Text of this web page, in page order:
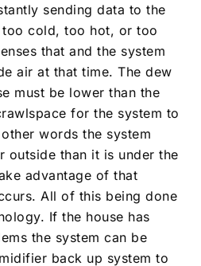
sending data to the
cold, too hot, or too
that and the system
air at that time. The dew
must be lower than the
for the system to
words the system
outside than it is under the
advantage of that
All of this being done
If the house has
the system can be
back up system to